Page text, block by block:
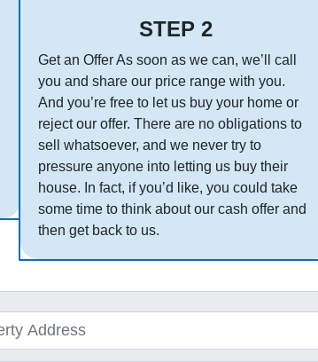
STEP 2
Get an Offer As soon as we can, we’ll call
you and share our price range with you.
And you’re free to let us buy your home or
reject our offer. There are no obligations to
sell whatsoever, and we never try to
pressure anyone into letting us buy their
house. In fact, if you’d like, you could take
some time to think about our cash offer and
then get back to us.